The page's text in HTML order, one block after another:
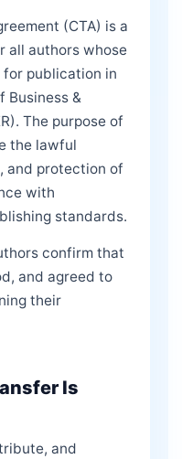
(CTA) is a
all authors whose
publication in
Business &
The purpose of
the lawful
and protection of
with
standards.
confirm that
and agreed to
their
Is
and